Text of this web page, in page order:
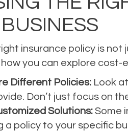
insurance policy is not
how you can explore
Different Policies:Look
Don’t just focus on
Solutions:Some
a policy to your specific